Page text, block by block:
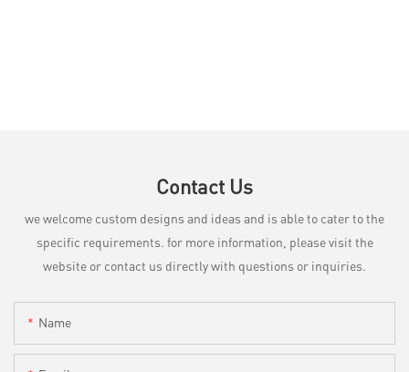
Contact Us
we welcome custom designs and ideas and is able to cater to the
specific requirements. for more information, please visit the
website or contact us directly with questions or inquiries.
Name